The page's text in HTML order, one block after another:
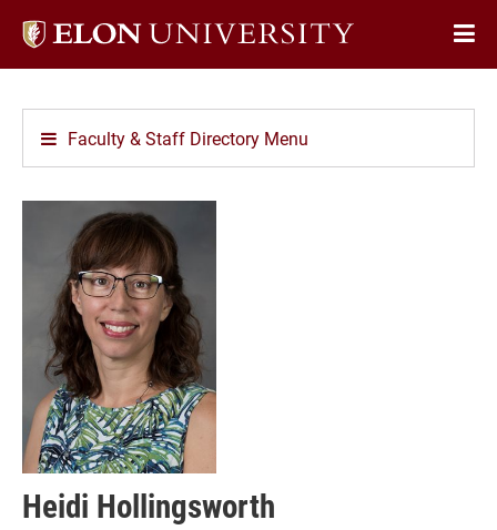
Elon
Faculty & Staff Directory Menu
Heidi Hollingsworth